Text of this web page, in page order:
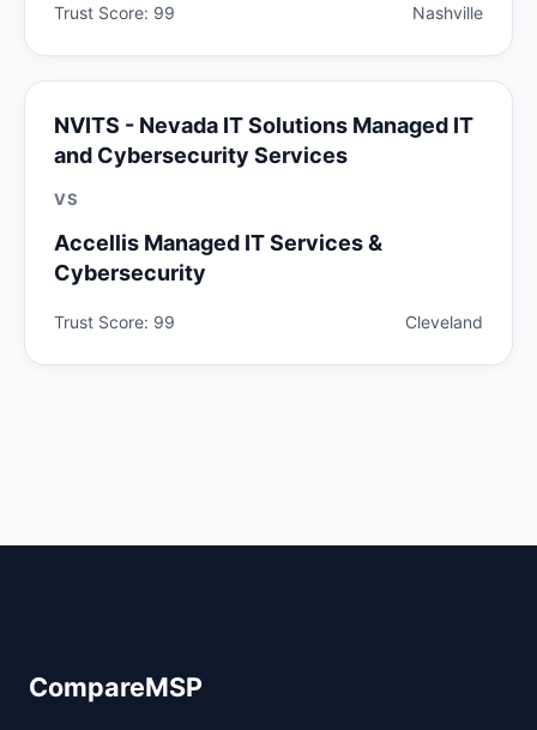
Trust Score: 99 Nashville
NVITS - Nevada IT Solutions Managed IT
and Cybersecurity Services
VS
Accellis Managed IT Services &
Cybersecurity
Trust Score: 99 Cleveland
CompareMSP